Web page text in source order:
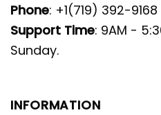
Phone: +1(719) 392-9168
Support Time: 9AM -
Sunday.
INFORMATION